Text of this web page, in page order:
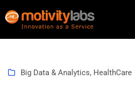
Big Data & Analytics, HealthCare